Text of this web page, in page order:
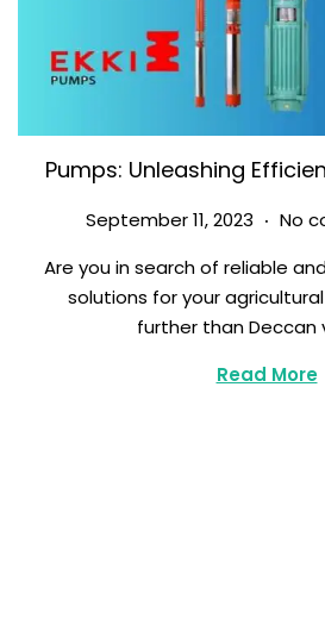
Pumps: Unleashing
Posted on
September 11, 2023 S
p
t
e
m
. No
Are you in search of reliable
solutions for your
further than Deccan
Read More